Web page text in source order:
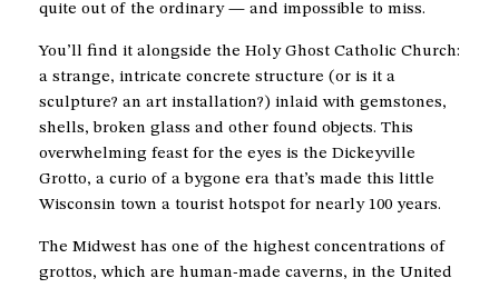
quite out of the ordinary — and impossible to miss.
You’ll find it alongside the Holy Ghost Catholic Church:
a strange, intricate concrete structure (or is it a
sculpture? an art installation?) inlaid with gemstones,
shells, broken glass and other found objects. This
overwhelming feast for the eyes is the Dickeyville
Grotto, a curio of a bygone era that’s made this little
Wisconsin town a tourist hotspot for nearly 100 years.
The Midwest has one of the highest concentrations of
grottos, which are human-made caverns, in the United